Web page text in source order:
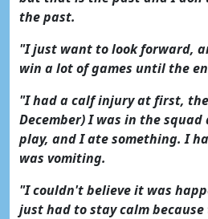
the past.
"I just want to look forward,
win a lot of games until the
"I had a calf injury at first,
December) I was in the squad
play, and I ate something. I
was vomiting.
"I couldn't believe it was
just had to stay calm